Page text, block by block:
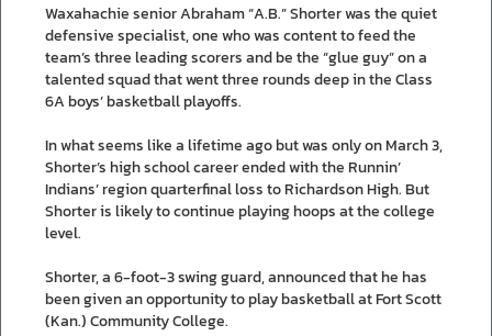
Waxahachie senior Abraham “A.B.” Shorter was the quiet
defensive specialist, one who was content to feed the
team’s three leading scorers and be the “glue guy” on a
talented squad that went three rounds deep in the Class
6A boys’ basketball playoffs.
In what seems like a lifetime ago but was only on March 3,
Shorter’s high school career ended with the Runnin’
Indians’ region quarterfinal loss to Richardson High. But
Shorter is likely to continue playing hoops at the college
level.
Shorter, a 6-foot-3 swing guard, announced that he has
been given an opportunity to play basketball at Fort Scott
(Kan.) Community College.